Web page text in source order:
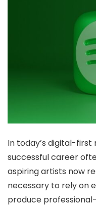
In today’s digital-first
successful career
aspiring artists now
necessary to rely on
produce